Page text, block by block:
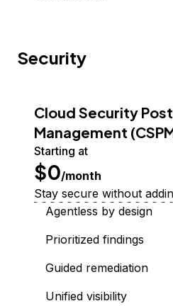
Security
Cloud Security
Management
Starting at
$0/month
Stay secure without
Agentless by design
Prioritized findings
Guided remediation
Unified visibility